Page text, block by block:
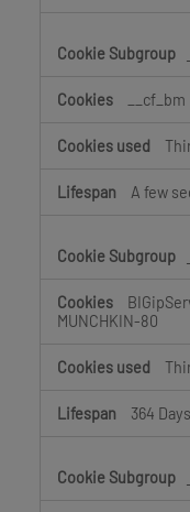
__cf_bm
A few
MUNCHKIN-80
364 Days